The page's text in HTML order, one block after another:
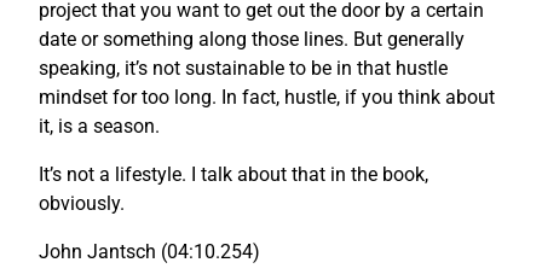
project that you want to get out the door by a certain
date or something along those lines. But generally
speaking, it’s not sustainable to be in that hustle
mindset for too long. In fact, hustle, if you think about
it, is a season.
It’s not a lifestyle. I talk about that in the book,
obviously.
John Jantsch (04:10.254)